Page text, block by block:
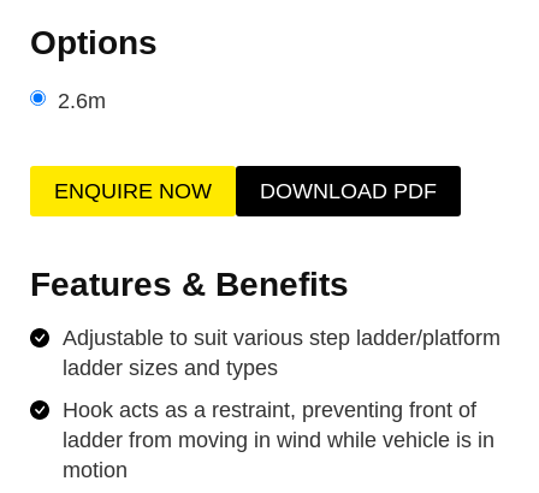
Options
2.6m
ENQUIRE NOW DOWNLOAD PDF
Features & Benefits
Adjustable to suit various step ladder/platform
ladder sizes and types
Hook acts as a restraint, preventing front of
ladder from moving in wind while vehicle is in
motion